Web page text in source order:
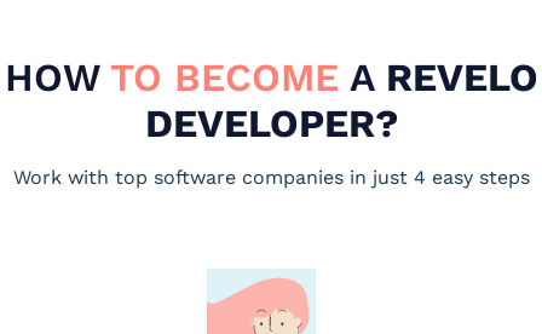
HOW TO BECOME AREVELO
DEVELOPER?
Work with top software companies in just 4 easy steps